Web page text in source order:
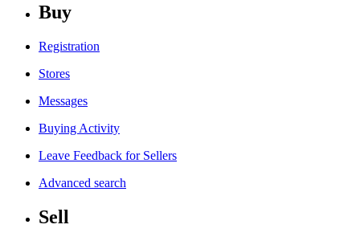
Buy
Registration
Stores
Messages
Buying Activity
Leave Feedback for Sellers
Advanced search
Sell